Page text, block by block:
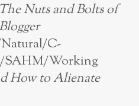
The Nuts and Bolts of
C-
SAHM/Working
How to Alienate